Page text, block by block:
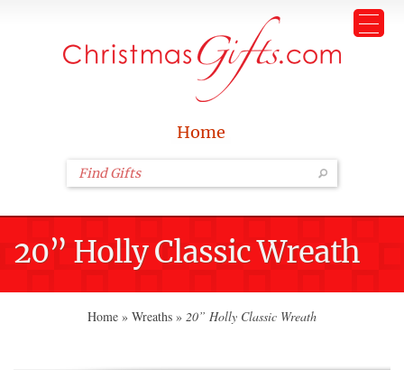
Home
20” Holly Classic Wreath
Home » Wreaths » 20” Holly Classic Wreath